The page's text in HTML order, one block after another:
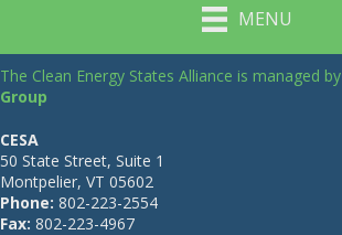
MENU
The Clean Energy States Alliance is managed by
Group
CESA
50 State Street, Suite 1
Montpelier, VT 05602
Phone: 802-223-2554
Fax: 802-223-4967